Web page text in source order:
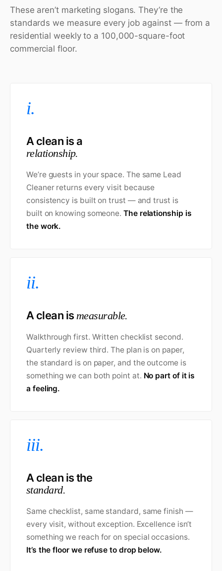
These aren’t marketing slogans. They’re the
standards we measure every job against — from a
residential weekly to a 100,000-square-foot
commercial floor.
i.
A clean is a
relationship.
We’re guests in your space. The same Lead
Cleaner returns every visit because
consistency is built on trust — and trust is
built on knowing someone. The relationship is
the work.
ii.
A clean ismeasurable.
Walkthrough first. Written checklist second.
Quarterly review third. The plan is on paper,
the standard is on paper, and the outcome is
something we can both point at. No part of it is
a feeling.
iii.
A clean is the
standard.
Same checklist, same standard, same finish —
every visit, without exception. Excellence isn’t
something we reach for on special occasions.
It’s the floor we refuse to drop below.